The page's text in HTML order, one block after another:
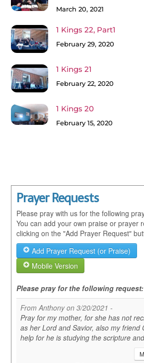
March 20, 2021
1 Kings 22, Part1
February 29, 2020
1 Kings 21
February 22, 2020
1 Kings 20
February 15, 2020